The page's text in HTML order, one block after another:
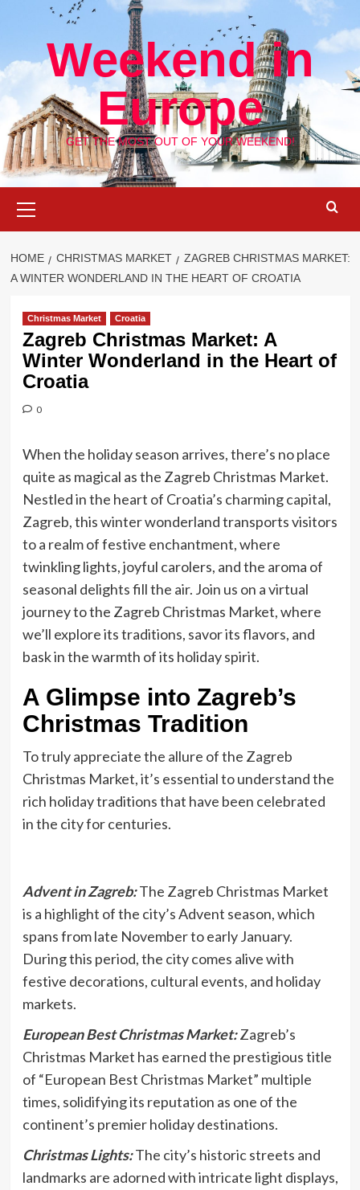
Weekend in
Europe
GET THE MOST OUT OF YOUR WEEKEND!
Menu
HOME CHRISTMAS MARKET
ZAGREB CHRISTMAS MARKET:
A WINTER WONDERLAND IN THE HEART OF CROATIA
Christmas Market Croatia
Zagreb Christmas Market: A
Winter Wonderland in the Heart of
Croatia
0
When the holiday season arrives, there’s no place
quite as magical as the Zagreb Christmas Market.
Nestled in the heart of Croatia’s charming capital,
Zagreb, this winter wonderland transports visitors
to a realm of festive enchantment, where
twinkling lights, joyful carolers, and the aroma of
seasonal delights fill the air. Join us on a virtual
journey to the Zagreb Christmas Market, where
we’ll explore its traditions, savor its flavors, and
bask in the warmth of its holiday spirit.
A Glimpse into Zagreb’s
Christmas Tradition
To truly appreciate the allure of the Zagreb
Christmas Market, it’s essential to understand the
rich holiday traditions that have been celebrated
in the city for centuries.
Advent in Zagreb:The Zagreb Christmas Market
is a highlight of the city’s Advent season, which
spans from late November to early January.
During this period, the city comes alive with
festive decorations, cultural events, and holiday
markets.
European Best Christmas Market:Zagreb’s
Christmas Market has earned the prestigious title
of “European Best Christmas Market” multiple
times, solidifying its reputation as one of the
continent’s premier holiday destinations.
Christmas Lights:The city’s historic streets and
landmarks are adorned with intricate light displays,